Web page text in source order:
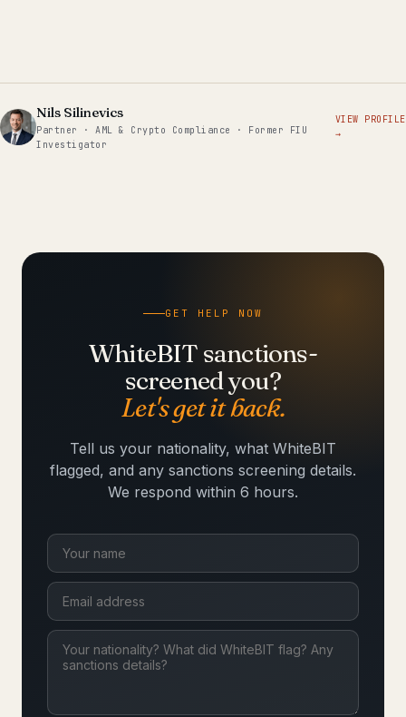
Nils Silinevics
Partner · AML & Crypto Compliance · Former FIU
Investigator
VIEW PROFILE
→
GET HELP NOW
WhiteBIT sanctions-
screened you?
Let's get it back.
Tell us your nationality, what WhiteBIT
flagged, and any sanctions screening details.
We respond within 6 hours.